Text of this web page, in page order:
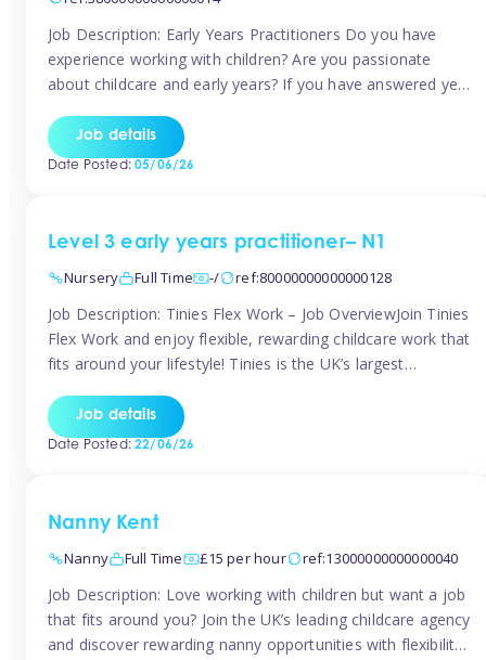
Job Description: Early Years Practitioners Do you have
experience working with children? Are you passionate
about childcare and early years? If you have answered yes,
for Nursery Assistants in Exeter You will be working a
variety of shifts around Exeter, many are flexible and you
Job details
Date Posted:05/06/26
Level 3 early years practitioner– N1
Nursery
Full Time -/ ref:80000000000000128
Job Description: Tinies Flex Work – Job OverviewJoin Tinies
Flex Work and enjoy flexible, rewarding childcare work that
fits around your lifestyle! Tinies is the UK’s largest
qualified early years professionals with nurseries and early
years settings across the country. With Tinies Flex Work,
Job details
Date Posted:22/06/26
Nanny Kent
Nanny
Full Time £15 per hour ref:13000000000000040
Job Description: Love working with children but want a job
that fits around you? Join the UK’s leading childcare agency
and discover rewarding nanny opportunities with flexibility,